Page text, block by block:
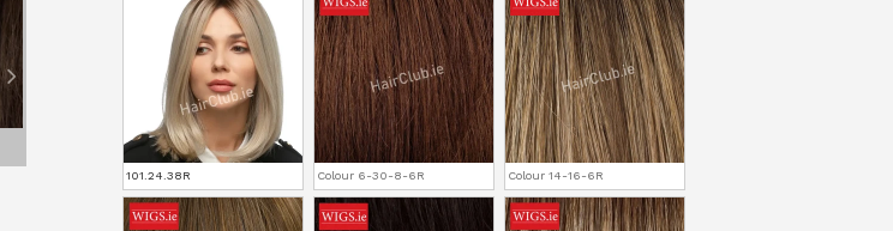
101.24.38R Colour 6-30-8-6R Colour 14-16-6R